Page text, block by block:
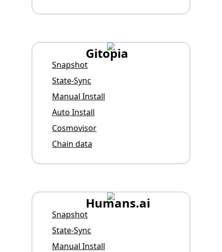
Gitopia
Snapshot
State-Sync
Manual Install
Auto Install
Cosmovisor
Chain data
Humans.ai
Snapshot
State-Sync
Manual Install